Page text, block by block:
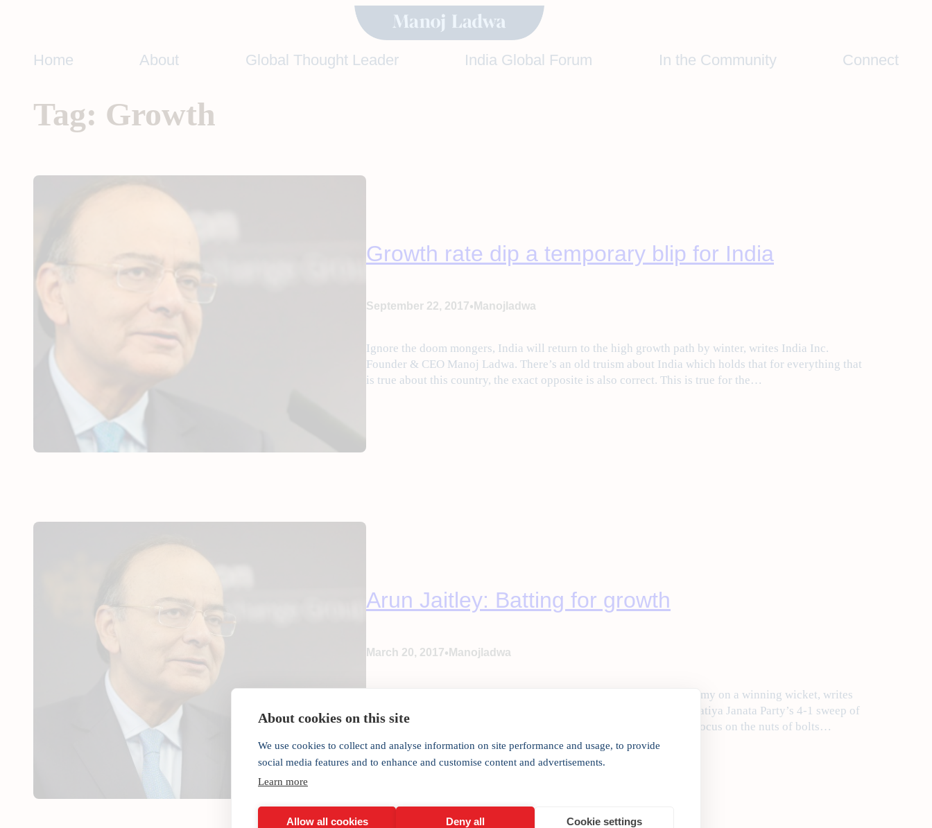
About cookies on this site
We use cookies to collect and analyse information on site performance and usage, to provide
social media features and to enhance and customise content and advertisements.
Learn more
Allow all cookies Deny all Cookie settings
contentHome About Global Thought Leader India Global Forum In the Community Connect
Tag: Growth
Growth rate dip a temporary blip for India
September 22, 2017• Manojladwa
Ignore the doom mongers, India will return to the high growth path by winter, writes India Inc.
Founder & CEO Manoj Ladwa. There’s an old truism about India which holds that for everything that
is true about this country, the exact opposite is also correct. This is true for the…
Arun Jaitley: Batting for growth
March 20, 2017• Manojladwa
Some heavy hitting from the Finance Minister puts the Indian economy on a winning wicket, writes
India Inc. CEO Manoj Ladwa. After all the excitement over the Bharatiya Janata Party’s 4-1 sweep of
the recently concluded Assembly elections, it is time once again to focus on the nuts of bolts…